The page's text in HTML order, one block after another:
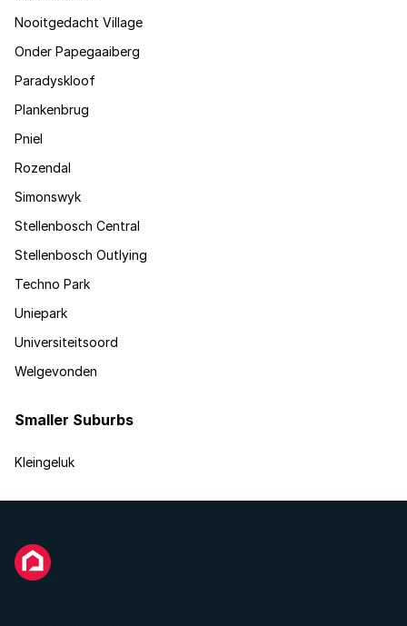
Nooitgedacht Village
Onder Papegaaiberg
Paradyskloof
Plankenbrug
Pniel
Rozendal
Simonswyk
Stellenbosch Central
Stellenbosch Outlying
Techno Park
Uniepark
Universiteitsoord
Welgevonden
Smaller Suburbs
Kleingeluk